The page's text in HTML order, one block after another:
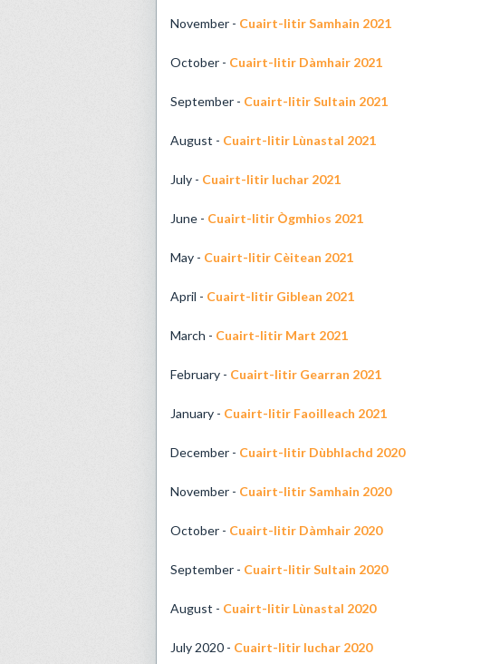
November - Cuairt-litir Samhain 2021
October - Cuairt-litir Dàmhair 2021
September - Cuairt-litir Sultain 2021
August - Cuairt-litir Lùnastal 2021
July - Cuairt-litir Iuchar 2021
June - Cuairt-litir Ògmhios 2021
May - Cuairt-litir Cèitean 2021
April - Cuairt-litir Giblean 2021
March - Cuairt-litir Mart 2021
February - Cuairt-litir Gearran 2021
January - Cuairt-litir Faoilleach 2021
December - Cuairt-litir Dùbhlachd 2020
November - Cuairt-litir Samhain 2020
October - Cuairt-litir Dàmhair 2020
September - Cuairt-litir Sultain 2020
August - Cuairt-litir Lùnastal 2020
July 2020 - Cuairt-litir Iuchar 2020